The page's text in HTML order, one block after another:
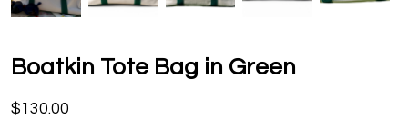
Boatkin Tote Bag in Green
$130.00